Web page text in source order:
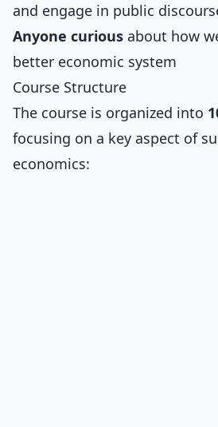
and engage in public
Anyone curious about how
better economic system
Course Structure
The course is organized into
focusing on a key aspect of
economics: